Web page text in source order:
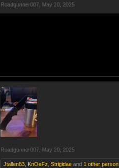
Roadgunner007 May 20, 2025
Roadgunner007 May 20, 2025
Jtallen83 KnOeFz Strigidae and 1 other person